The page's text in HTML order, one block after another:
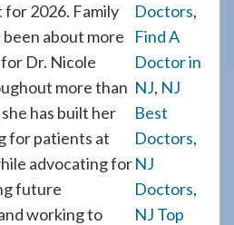
for 2026. Family
been about more
Dr. Nicole
more than
has built her
for patients at
advocating for
future
working to
Doctors,
Find A
Doctor in
NJ, NJ
Best
Doctors,
NJ
Doctors,
NJ Top